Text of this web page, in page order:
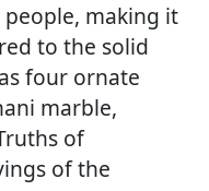
making it
to the solid
four ornate
marble,
of
of the